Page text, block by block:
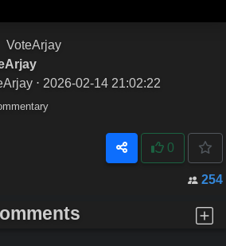
VoteArjay
⋅ 2026-02-14 21:02:22
0
254